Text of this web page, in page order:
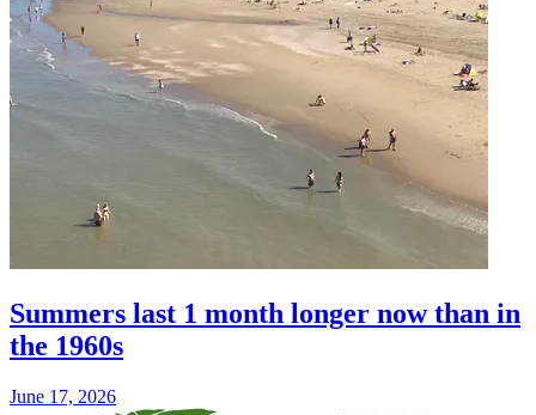
Summers last 1 month longer now than in
the 1960s
June 17, 2026